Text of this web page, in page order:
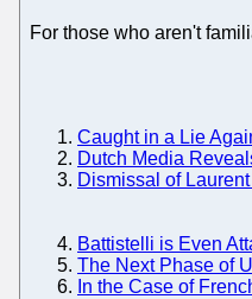
For those who aren't
Caught in a Lie
Dutch Media
Dismissal of
Battistelli is Even
The Next Phase of
In the Case of